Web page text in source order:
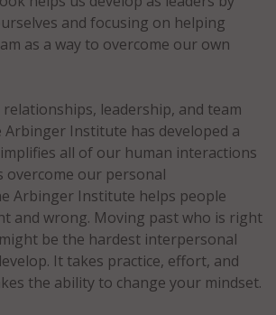
and focusing on helping
as a way to overcome our own
leadership, and team
Institute has developed a
all of our human interactions
overcome our personal
Arbinger Institute helps people
and wrong. Moving past who is right
be the hardest interpersonal
It takes practice, effort, and
the ability to change your mindset.